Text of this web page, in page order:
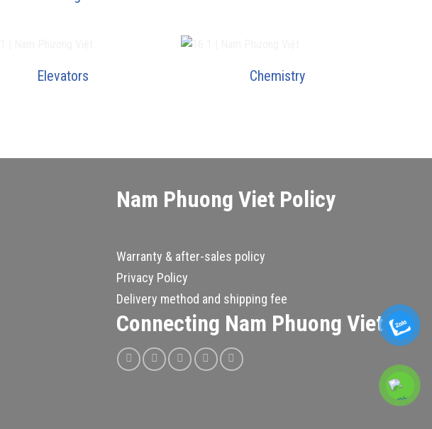
Elevators Chemistry
Nam Phuong Viet Policy
Warranty & after-sales policy
Privacy Policy
Delivery method and shipping fee
Connecting Nam Phuong Viet